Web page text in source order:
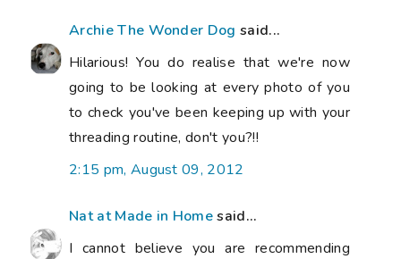
Archie The Wonder Dog said...
Hilarious! You do realise that we're now
going to be looking at every photo of you
to check you've been keeping up with your
threading routine, don't you?!!
2:15 pm, August 09, 2012
Nat at Made in Homesaid...
I cannot believe you are recommending